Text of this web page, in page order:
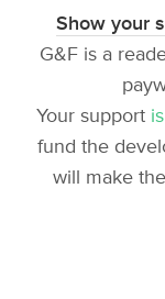
Show your
G&F is a
Your support
fund the
will make